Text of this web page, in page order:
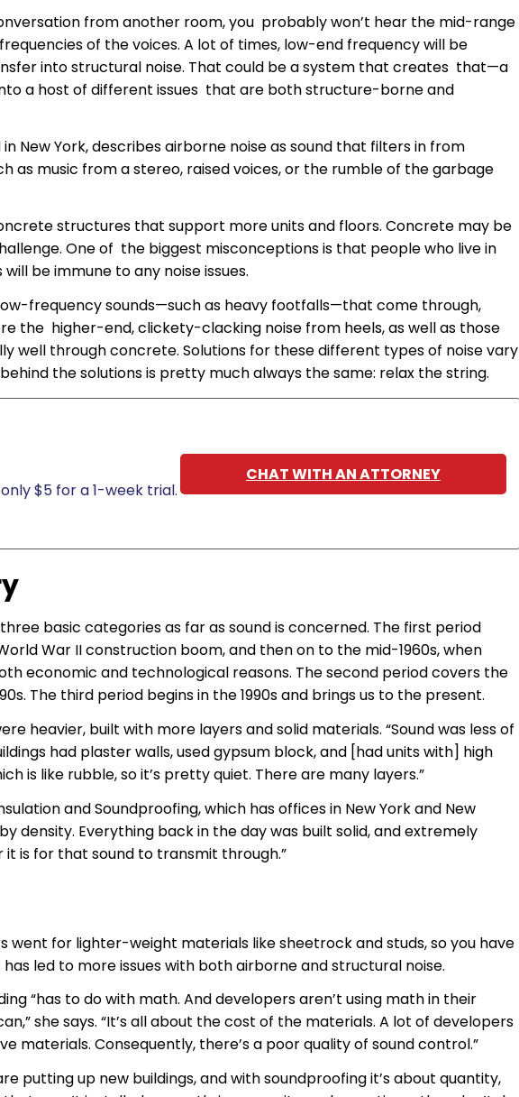
from another room, you probably won’t hear the mid-range
of the voices. A lot of times, low-end frequency will be
into structural noise. That could be a system that creates that—a
a host of different issues that are both structure-borne and
New York, describes airborne noise as sound that filters in from
as music from a stereo, raised voices, or the rumble of the garbage
structures that support more units and floors. Concrete may be
One of the biggest misconceptions is that people who live in
be immune to any noise issues.
frequency sounds—such as heavy footfalls—that come through,
the higher-end, clickety-clacking noise from heels, as well as those
well through concrete. Solutions for these different types of noise vary
the solutions is pretty much always the same: relax the string.
$5 for a 1-week trial.
CHAT WITH AN ATTORNEY
basic categories as far as sound is concerned. The first period
War II construction boom, and then on to the mid-1960s, when
economic and technological reasons. The second period covers the
The third period begins in the 1990s and brings us to the present.
heavier, built with more layers and solid materials. “Sound was less of
had plaster walls, used gypsum block, and [had units with] high
is like rubble, so it’s pretty quiet. There are many layers.”
and Soundproofing, which has offices in New York and New
density. Everything back in the day was built solid, and extremely
is for that sound to transmit through.”
went for lighter-weight materials like sheetrock and studs, so you have
led to more issues with both airborne and structural noise.
“has to do with math. And developers aren’t using math in their
she says. “It’s all about the cost of the materials. A lot of developers
materials. Consequently, there’s a poor quality of sound control.”
putting up new buildings, and with soundproofing it’s about quantity,